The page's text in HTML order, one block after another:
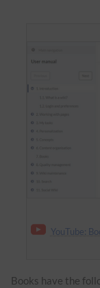
YouTube:
Books have the